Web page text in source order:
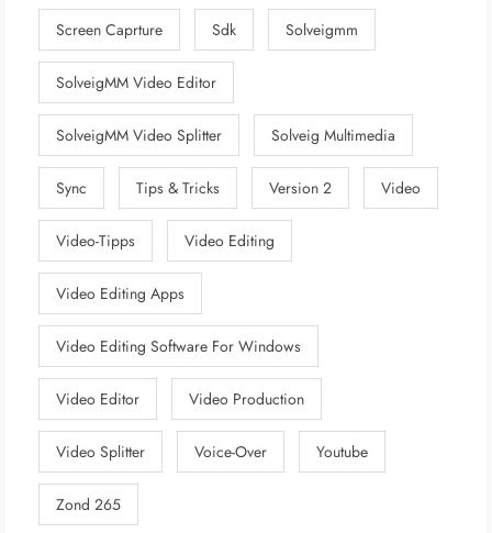
Screen Caprture Sdk Solveigmm
SolveigMM Video Editor
SolveigMM Video Splitter Solveig Multimedia
Sync Tips & Tricks Version 2 Video
Video-Tipps Video Editing
Video Editing Apps
Video Editing Software For Windows
Video Editor Video Production
Video Splitter Voice-Over Youtube
Zond 265